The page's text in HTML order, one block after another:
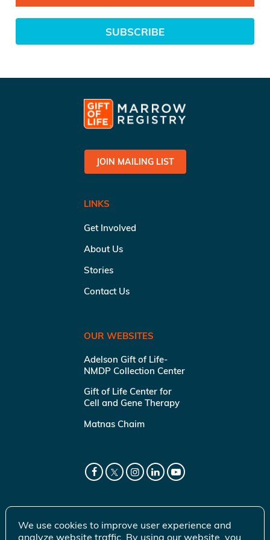
SUBSCRIBE
JOIN MAILING LIST
LINKS
Get Involved
About Us
Stories
Contact Us
OUR WEBSITES
Adelson Gift of Life-
NMDP Collection Center
Gift of Life Center for
Cell and Gene Therapy
Matnas Chaim
We use cookies to improve user experience and
analyze website traffic. By using our website, you